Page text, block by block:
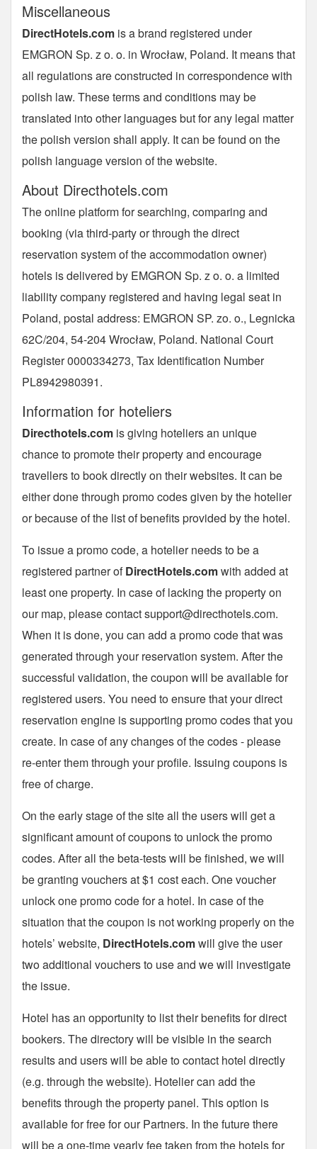
Miscellaneous
DirectHotels.com is a brand registered under
EMGRON Sp. z o. o. in Wrocław, Poland. It means that
all regulations are constructed in correspondence with
polish law. These terms and conditions may be
translated into other languages but for any legal matter
the polish version shall apply. It can be found on the
polish language version of the website.
About Directhotels.com
The online platform for searching, comparing and
booking (via third-party or through the direct
reservation system of the accommodation owner)
hotels is delivered by EMGRON Sp. z o. o. a limited
liability company registered and having legal seat in
Poland, postal address: EMGRON SP. zo. o., Legnicka
62C/204, 54-204 Wrocław, Poland. National Court
Register 0000334273, Tax Identification Number
PL8942980391.
Information for hoteliers
Directhotels.com is giving hoteliers an unique
chance to promote their property and encourage
travellers to book directly on their websites. It can be
either done through promo codes given by the hotelier
or because of the list of benefits provided by the hotel.
To issue a promo code, a hotelier needs to be a
registered partner ofDirectHotels.comwith added at
least one property. In case of lacking the property on
our map, please contactsupport@directhotels.com.
When it is done, you can add a promo code that was
generated through your reservation system. After the
successful validation, the coupon will be available for
registered users. You need to ensure that your direct
reservation engine is supporting promo codes that you
create. In case of any changes of the codes - please
re-enter them through your profile. Issuing coupons is
free of charge.
On the early stage of the site all the users will get a
significant amount of coupons to unlock the promo
codes. After all the beta-tests will be finished, we will
be granting vouchers at $1 cost each. One voucher
unlock one promo code for a hotel. In case of the
situation that the coupon is not working properly on the
hotels’ website, DirectHotels.comwill give the user
two additional vouchers to use and we will investigate
the issue.
Hotel has an opportunity to list their benefits for direct
bookers. The directory will be visible in the search
results and users will be able to contact hotel directly
(e.g. through the website). Hotelier can add the
benefits through the property panel. This option is
available for free for our Partners. In the future there
will be a one-time yearly fee taken from the hotels for